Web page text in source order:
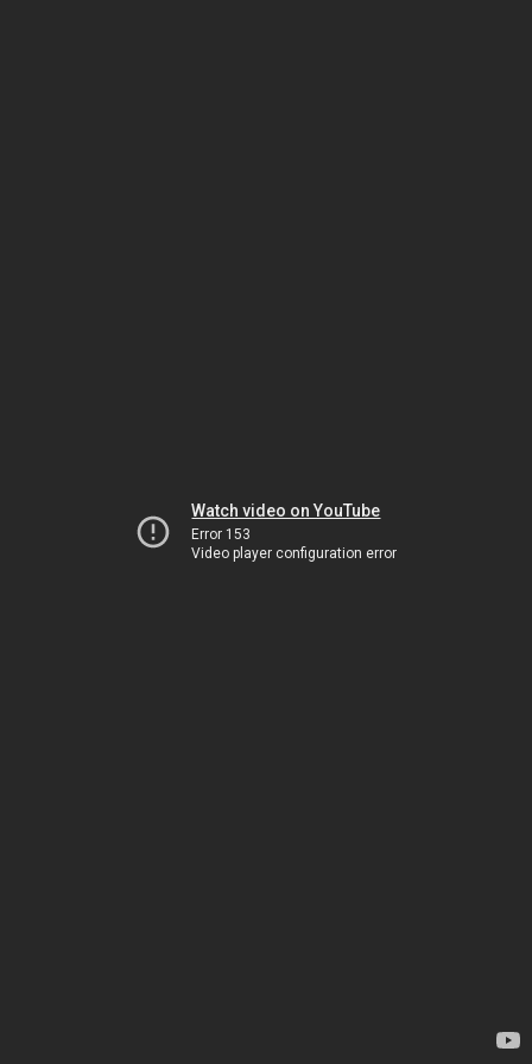
Watch video on YouTube
Error 153
Video player configuration error